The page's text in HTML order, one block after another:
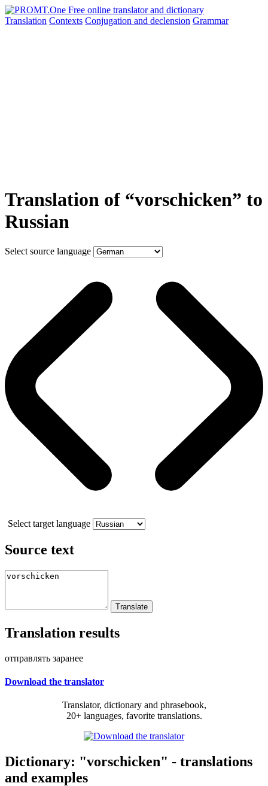
Translation Contexts Conjugation and declension Grammar
Translation of “vorschicken” to
Russian
Select source language
Select target language
Source text
Translation results
отправлять заранее
Download the translator
Translator, dictionary and phrasebook,
20+ languages, favorite translations.
Dictionary: "vorschicken" - translations
and examples